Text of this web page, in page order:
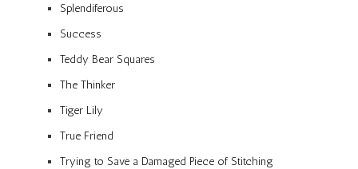
Splendiferous
Success
Teddy Bear Squares
The Thinker
Tiger Lily
True Friend
Trying to Save a Damaged Piece of Stitching